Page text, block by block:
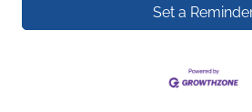
Set a